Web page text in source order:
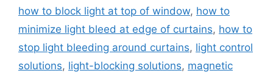
how to block light at top of window, how to
minimize light bleed at edge of curtains, how to
stop light bleeding around curtains, light control
solutions, light-blocking solutions, magnetic